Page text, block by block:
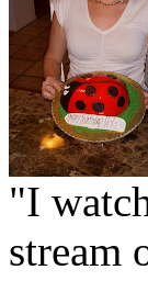
"I
stream